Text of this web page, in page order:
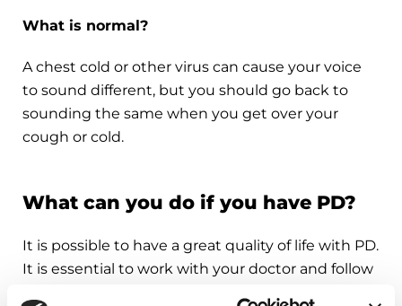
What is normal?
A chest cold or other virus can cause your voice
to sound different, but you should go back to
sounding the same when you get over your
cough or cold.
What can you do if you have PD?
It is possible to have a great quality of life with PD.
It is essential to work with your doctor and follow